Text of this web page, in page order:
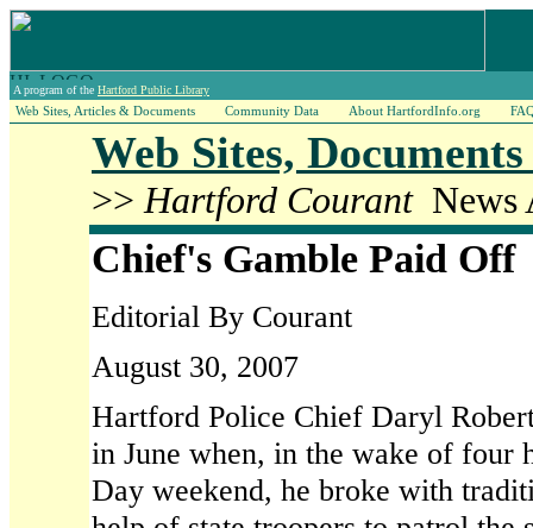
A program of the Hartford Public Library
Web Sites, Articles & Documents Community Data About HartfordInfo.org
Web Sites,
>> Hartford CourantNews
Chief's Gamble Paid Off
Editorial By Courant
August 30, 2007
Hartford Police Chief Daryl
in June when, in the wake of four
Day weekend, he broke with